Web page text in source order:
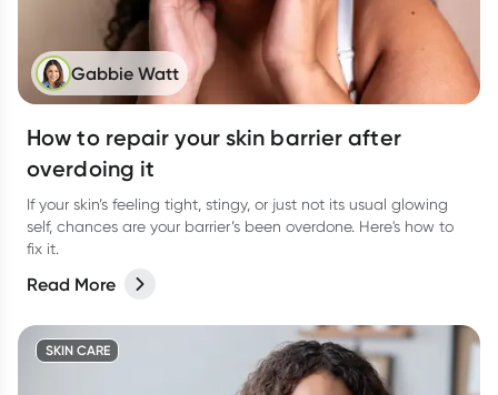
Gabbie Watt
How to repair your skin barrier after
overdoing it
If your skin’s feeling tight, stingy, or just not its usual glowing
self, chances are your barrier’s been overdone. Here's how to
fix it.
Read More
SKIN CARE